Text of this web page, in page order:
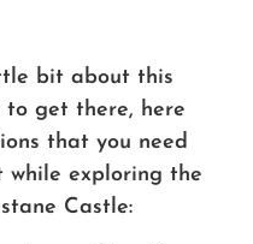
bit about this
to get there, here
that you need
exploring the
Castle: